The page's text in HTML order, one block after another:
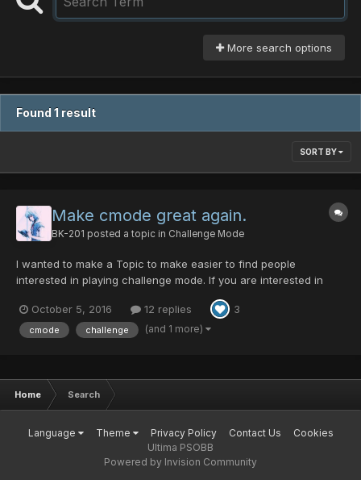
More search options
Found 1 result
SORT BY
Make cmode great again.
BK-201 posted a topic in Challenge Mode
I wanted to make a Topic to make easier to find people
interested in playing challenge mode. If you are interested in
to start a party or just to look for people to play cmode can just
post in this topic to send a notification to peop...
October 5, 2016 12 replies 3
cmode challenge (and 1 more)
Home Search
Language Theme Privacy Policy Contact Us
Cookies
Ultima PSOBB
Powered by Invision Community